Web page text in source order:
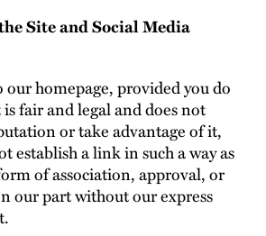
Site and Social Media
homepage, provided you do
fair and legal and does not
or take advantage of it,
establish a link in such a way as
of association, approval, or
our part without our express